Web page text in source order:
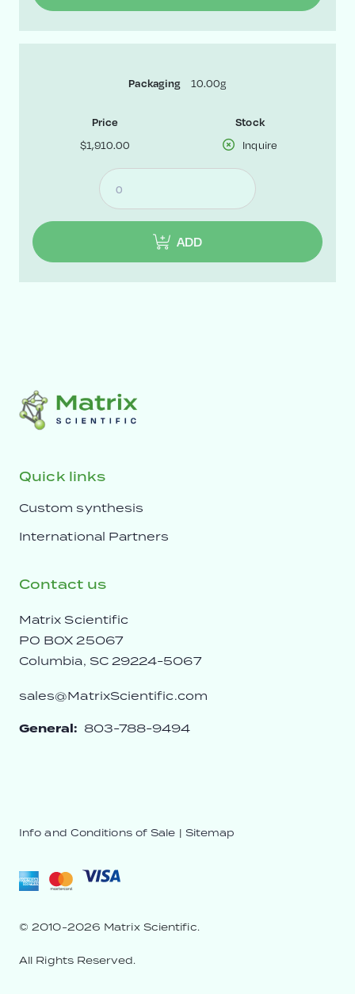
Packaging 10.00g
Price
$1,910.00
Stock
Inquire
ADD
Quick links
Custom synthesis
International Partners
Contact us
Matrix Scientific
PO BOX 25067
Columbia, SC 29224-5067
sales@MatrixScientific.com
General: 803-788-9494
© 2010-2026 Matrix Scientific.
All Rights Reserved.
Info and Conditions of Sale | Sitemap